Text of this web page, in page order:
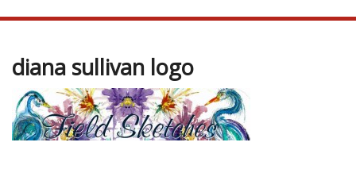
diana sullivan logo